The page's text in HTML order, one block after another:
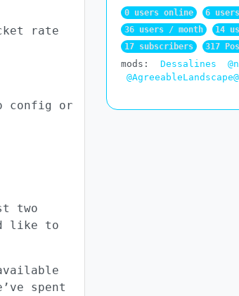
rate
config or
two
like to
spent
0 users online 6
36 users / month
14
17 subscribers
317
mods: Dessalines